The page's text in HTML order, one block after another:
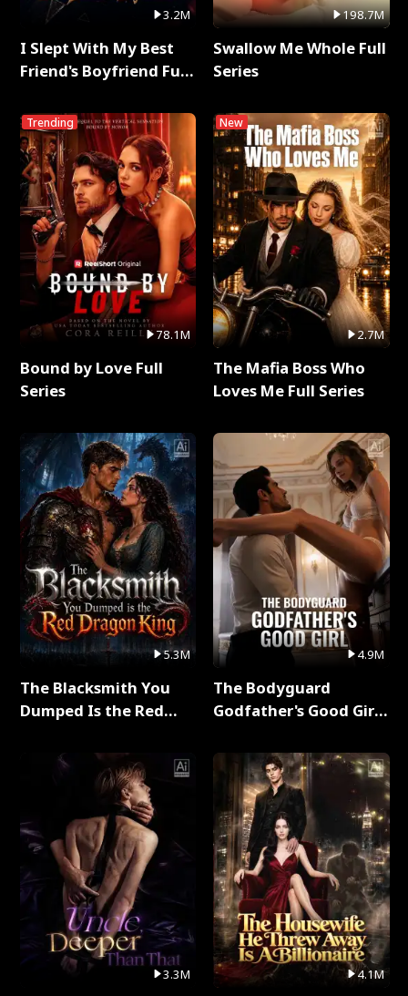
3.2M
I Slept With My Best
Friend's Boyfriend Full
Trending
78.1M
Bound by Love Full
Series
5.3M
The Blacksmith You
Dumped Is the Red
3.3M
198.7M
Swallow Me Whole Full
Series
New
2.7M
The Mafia Boss Who
Loves Me Full Series
4.9M
The Bodyguard
Godfather's Good Girl
4.1M